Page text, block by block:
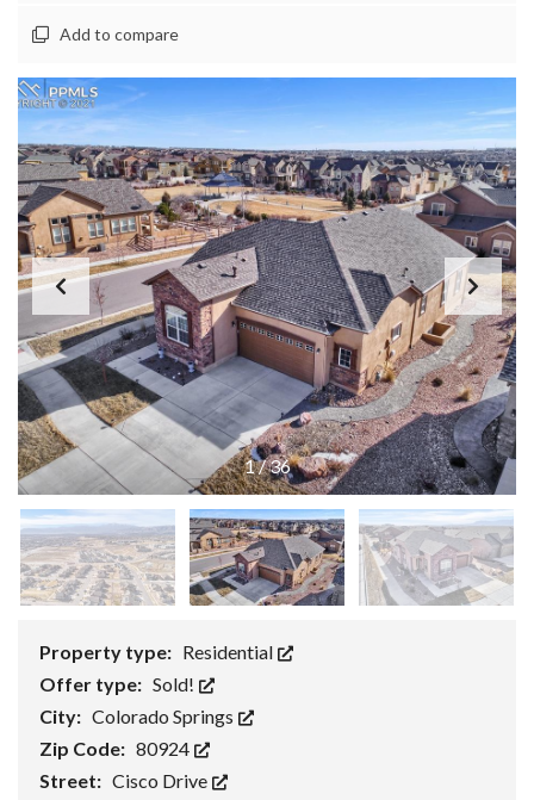
Add to compare
1/36
Property type: Residential
Offer type: Sold!
City: Colorado Springs
Zip Code: 80924
Street: Cisco Drive